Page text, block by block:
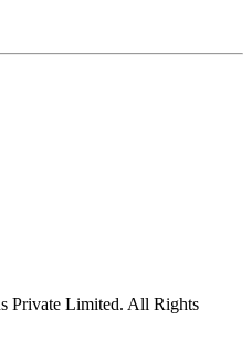
Private Limited. All Rights